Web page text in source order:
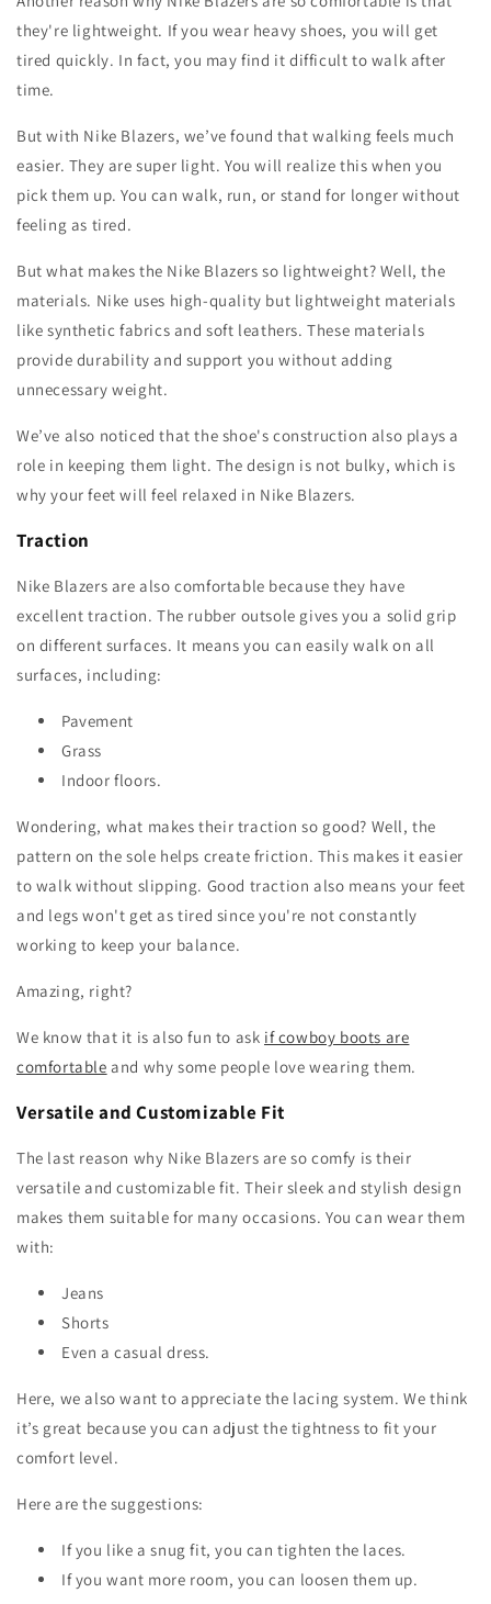
they're lightweight. If you wear heavy shoes, you will get
tired quickly. In fact, you may find it difficult to walk after
time.
But with Nike Blazers, we’ve found that walking feels much
easier. They are super light. You will realize this when you
pick them up. You can walk, run, or stand for longer without
feeling as tired.
But what makes the Nike Blazers so lightweight? Well, the
materials. Nike uses high-quality but lightweight materials
like synthetic fabrics and soft leathers. These materials
provide durability and support you without adding
unnecessary weight.
We’ve also noticed that the shoe's construction also plays a
role in keeping them light. The design is not bulky, which is
why your feet will feel relaxed in Nike Blazers.
Traction
Nike Blazers are also comfortable because they have
excellent traction. The rubber outsole gives you a solid grip
on different surfaces. It means you can easily walk on all
surfaces, including:
Pavement
Grass
Indoor floors.
Wondering, what makes their traction so good? Well, the
pattern on the sole helps create friction. This makes it easier
to walk without slipping. Good traction also means your feet
and legs won't get as tired since you're not constantly
working to keep your balance.
Amazing, right?
We know that it is also fun to ask if cowboy boots are
comfortable and why some people love wearing them.
Versatile and Customizable Fit
The last reason why Nike Blazers are so comfy is their
versatile and customizable fit. Their sleek and stylish design
makes them suitable for many occasions. You can wear them
with:
Jeans
Shorts
Even a casual dress.
Here, we also want to appreciate the lacing system. We think
it’s great because you can adjust the tightness to fit your
comfort level.
Here are the suggestions:
If you like a snug fit, you can tighten the laces.
If you want more room, you can loosen them up.